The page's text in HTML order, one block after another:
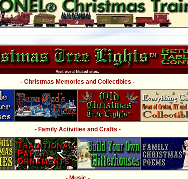
Visit our affiliated sites:
- Christmas Memories and Collectibles -
- Family Activities and Crafts -